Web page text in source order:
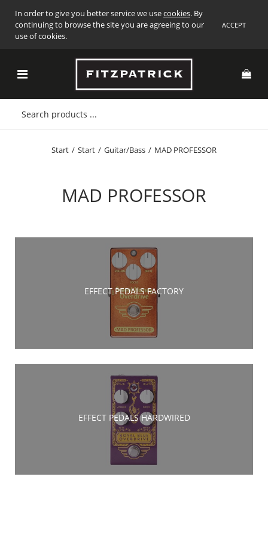
In order to give you better service we usecookies. By
continuing to browse the site you are agreeing to our
use of cookies.
ACCEPT
Start / Start / Guitar/Bass / MAD PROFESSOR
MAD PROFESSOR
EFFECT PEDALS FACTORY
EFFECT PEDALS HARDWIRED